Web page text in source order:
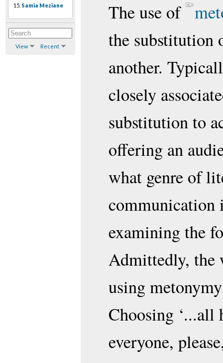
15. Samia Meziane
View Recent
The use of
the substitution
another.
closely
substitution to
offering an
what genre of
communication
examining the
Admittedly, the
using
Choosing ‘...all
everyone,